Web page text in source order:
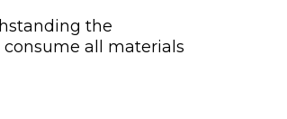
the
consume all materials